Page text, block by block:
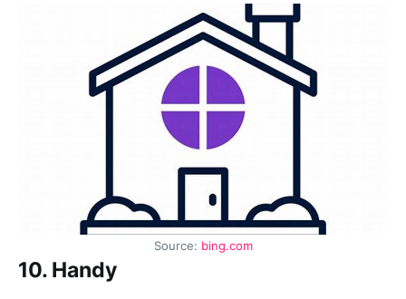
Source: bing.com
10. Handy